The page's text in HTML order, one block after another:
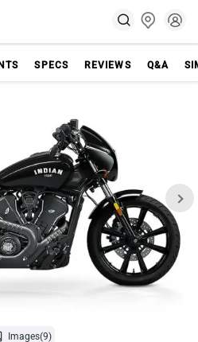
SPECS REVIEWS Q&A
Images(9)